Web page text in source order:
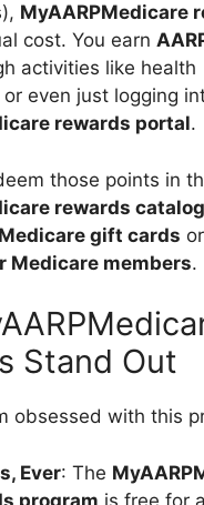
MyAARPMedicare
cost. You earn
activities like health
even just logging
rewards portal.
those points in
rewards catalog
gift cards or
Medicare members.
Stand Out
obsessed with this
Ever: The
program is free for